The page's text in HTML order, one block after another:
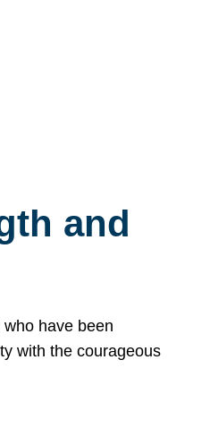
and
have been
with the courageous